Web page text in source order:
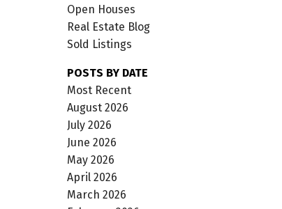
Open Houses
Real Estate Blog
Sold Listings
POSTS BY DATE
Most Recent
August 2026
July 2026
June 2026
May 2026
April 2026
March 2026